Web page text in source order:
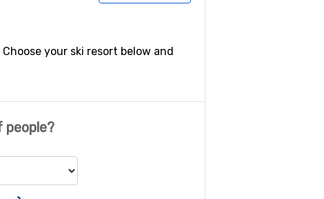
your ski resort below and
people?